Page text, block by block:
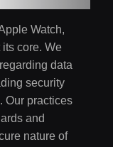
Watch,
core. We
data
security
Our practices
and
nature of